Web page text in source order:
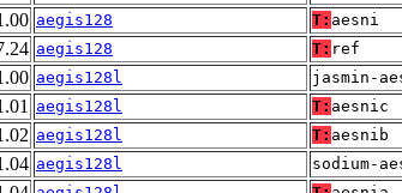
aegis128 T: aesni
aegis128 T: ref
aegis128l jasmin-
aegis128l T: aesnic
aegis128l T: aesnib
aegis128l sodium-